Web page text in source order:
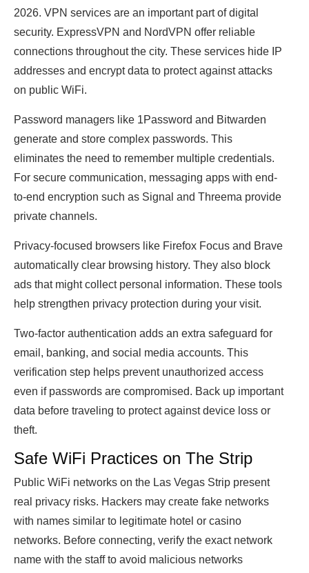
2026. VPN services are an important part of digital
security. ExpressVPN and NordVPN offer reliable
connections throughout the city. These services hide IP
addresses and encrypt data to protect against attacks
on public WiFi.
Password managers like 1Password and Bitwarden
generate and store complex passwords. This
eliminates the need to remember multiple credentials.
For secure communication, messaging apps with end-
to-end encryption such as Signal and Threema provide
private channels.
Privacy-focused browsers like Firefox Focus and Brave
automatically clear browsing history. They also block
ads that might collect personal information. These tools
help strengthen privacy protection during your visit.
Two-factor authentication adds an extra safeguard for
email, banking, and social media accounts. This
verification step helps prevent unauthorized access
even if passwords are compromised. Back up important
data before traveling to protect against device loss or
theft.
Safe WiFi Practices on The Strip
Public WiFi networks on the Las Vegas Strip present
real privacy risks. Hackers may create fake networks
with names similar to legitimate hotel or casino
networks. Before connecting, verify the exact network
name with the staff to avoid malicious networks